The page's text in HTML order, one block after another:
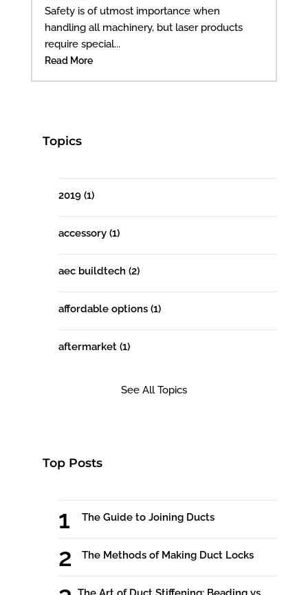
Safety is of utmost importance when
handling all machinery, but laser products
require special...
Read More
Topics
2019 (1)
accessory (1)
aec buildtech (2)
affordable options (1)
aftermarket (1)
See All Topics
Top Posts
The Guide to Joining Ducts
The Methods of Making Duct Locks